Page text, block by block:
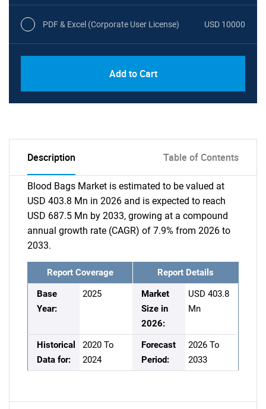
PDF & Excel (Corporate User License) USD 10000
Add to Cart
Description Table of Contents
Blood Bags Market is estimated to be valued at
USD 403.8 Mn in 2026 and is expected to reach
USD 687.5 Mn by 2033, growing at a compound
annual growth rate (CAGR) of 7.9% from 2026 to
2033.
Report Coverage
Report Details
Base
Year:
2025
Market
Size in
2026:
USD 403.8
Mn
Historical
Data for:
2020 To
2024
Forecast
Period:
2026 To
2033